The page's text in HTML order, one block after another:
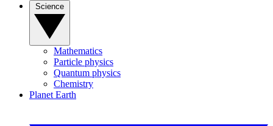
Mathematics
Particle physics
Quantum physics
Chemistry
Planet Earth